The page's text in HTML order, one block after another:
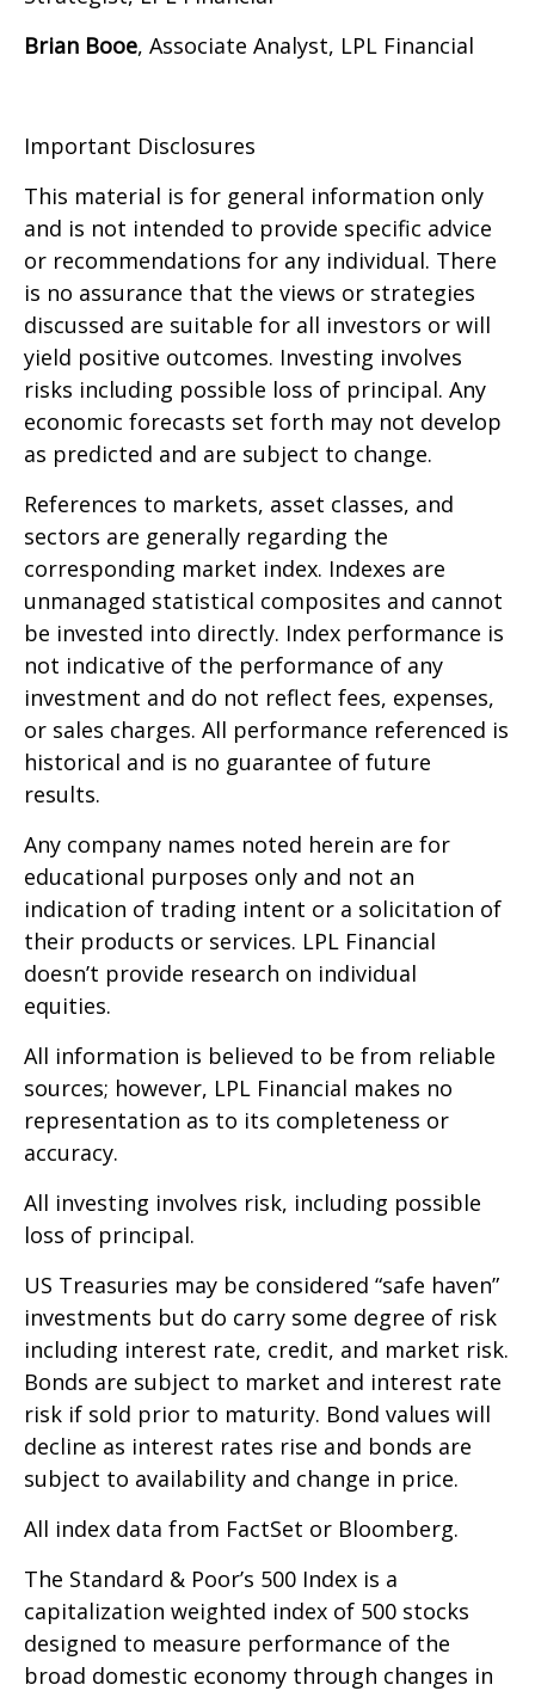
Brian Booe, Associate Analyst, LPL Financial
Important Disclosures
This material is for general information only
and is not intended to provide specific advice
or recommendations for any individual. There
is no assurance that the views or strategies
discussed are suitable for all investors or will
yield positive outcomes. Investing involves
risks including possible loss of principal. Any
economic forecasts set forth may not develop
as predicted and are subject to change.
References to markets, asset classes, and
sectors are generally regarding the
corresponding market index. Indexes are
unmanaged statistical composites and cannot
be invested into directly. Index performance is
not indicative of the performance of any
investment and do not reflect fees, expenses,
or sales charges. All performance referenced is
historical and is no guarantee of future
results.
Any company names noted herein are for
educational purposes only and not an
indication of trading intent or a solicitation of
their products or services. LPL Financial
doesn’t provide research on individual
equities.
All information is believed to be from reliable
sources; however, LPL Financial makes no
representation as to its completeness or
accuracy.
All investing involves risk, including possible
loss of principal.
US Treasuries may be considered “safe haven”
investments but do carry some degree of risk
including interest rate, credit, and market risk.
Bonds are subject to market and interest rate
risk if sold prior to maturity. Bond values will
decline as interest rates rise and bonds are
subject to availability and change in price.
All index data from FactSet or Bloomberg.
The Standard & Poor’s 500 Index is a
capitalization weighted index of 500 stocks
designed to measure performance of the
broad domestic economy through changes in